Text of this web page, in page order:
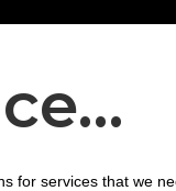
for services that we